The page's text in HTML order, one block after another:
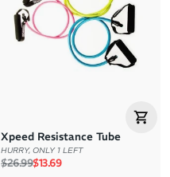
Price: High to Low
Price: Low to High
Xpeed Resistance Tube
HURRY, ONLY 1 LEFT
Regular price
$26.99Sale price
$13.69